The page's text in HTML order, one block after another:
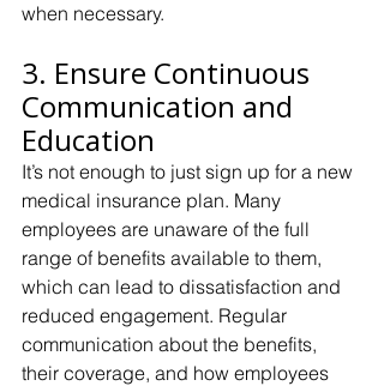
when necessary.
3. Ensure Continuous
Communication and
Education
It’s not enough to just sign up for a new
medical insurance plan. Many
employees are unaware of the full
range of benefits available to them,
which can lead to dissatisfaction and
reduced engagement. Regular
communication about the benefits,
their coverage, and how employees